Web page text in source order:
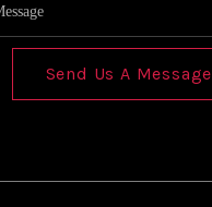
Send Us A Message